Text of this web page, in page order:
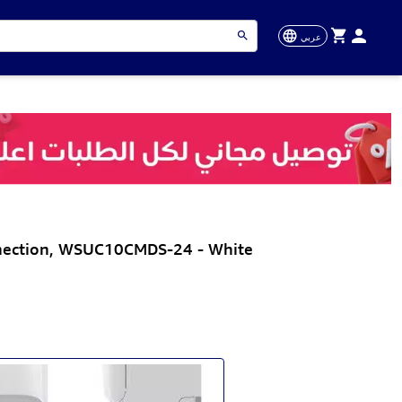
عربي
WSUC10CMDS-24 - White